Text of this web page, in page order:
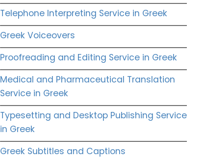
Telephone Interpreting Service in Greek
Greek Voiceovers
Proofreading and Editing Service in Greek
Medical and Pharmaceutical Translation
Service in Greek
Typesetting and Desktop Publishing Service
in Greek
Greek Subtitles and Captions